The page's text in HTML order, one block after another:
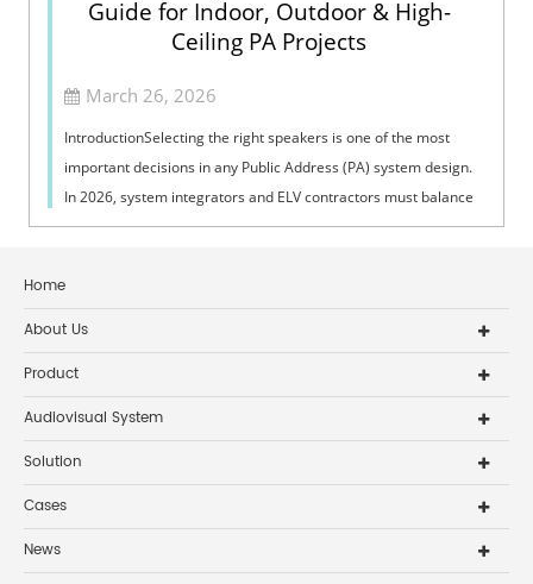
Guide for Indoor, Outdoor & High-
Ceiling PA Projects
March 26, 2026
IntroductionSelecting the right speakers is one of the most
important decisions in any Public Address (PA) system design.
In 2026, system integrators and ELV contractors must balance
coverage, intelli...
Home
About Us
Product
Audiovisual System
Solution
Cases
News